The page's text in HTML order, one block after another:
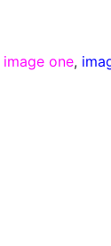
image one,